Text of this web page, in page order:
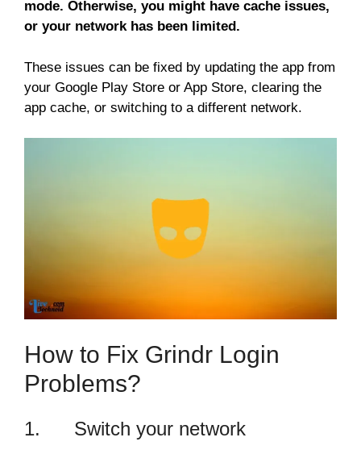
mode. Otherwise, you might have cache issues,
or your network has been limited.
These issues can be fixed by updating the app from
your Google Play Store or App Store, clearing the
app cache, or switching to a different network.
How to Fix Grindr Login
Problems?
1. Switch your network